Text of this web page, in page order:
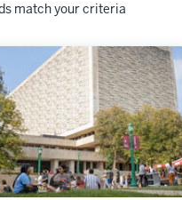
match your criteria